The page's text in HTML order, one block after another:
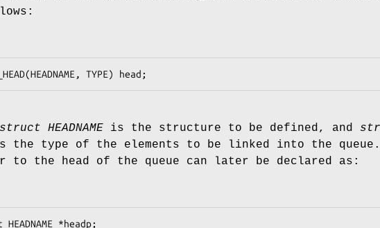
struct HEADNAME is the structure to be defined, and
the type of the elements to be linked into the
to the head of the queue can later be declared as: